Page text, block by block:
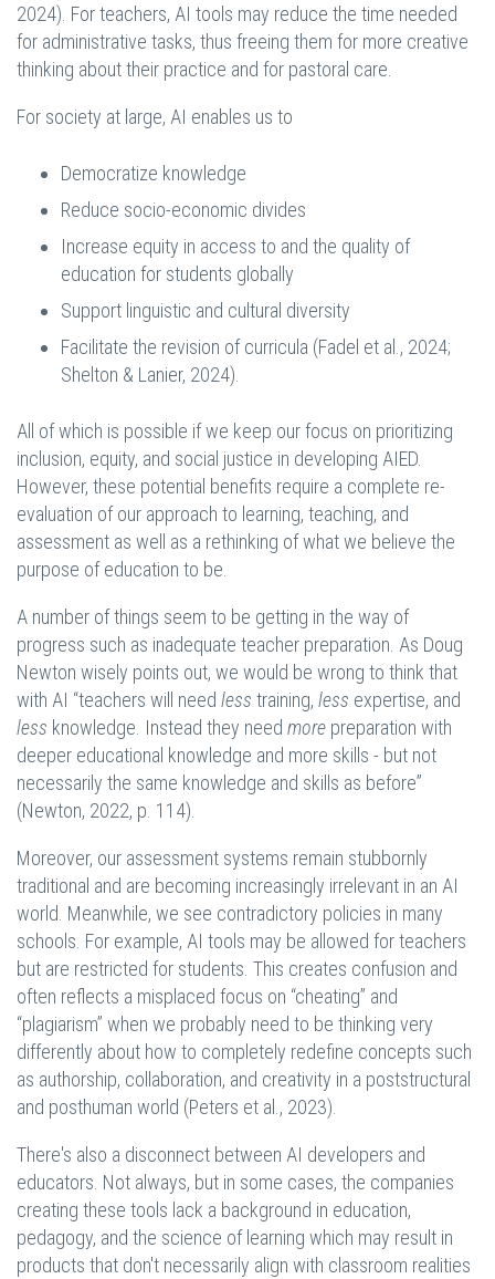
2024). For teachers, AI tools may reduce the time needed
for administrative tasks, thus freeing them for more creative
thinking about their practice and for pastoral care.
For society at large, AI enables us to
Democratize knowledge
Reduce socio-economic divides
Increase equity in access to and the quality of
education for students globally
Support linguistic and cultural diversity
Facilitate the revision of curricula (Fadel et al., 2024;
Shelton & Lanier, 2024).
All of which is possible if we keep our focus on prioritizing
inclusion, equity, and social justice in developing AIED.
However, these potential benefits require a complete re-
evaluation of our approach to learning, teaching, and
assessment as well as a rethinking of what we believe the
purpose of education to be.
A number of things seem to be getting in the way of
progress such as inadequate teacher preparation. As Doug
Newton wisely points out, we would be wrong to think that
with AI “teachers will need less training, less expertise, and
less knowledge. Instead they need more preparation with
deeper educational knowledge and more skills - but not
necessarily the same knowledge and skills as before”
(Newton, 2022, p. 114).
Moreover, our assessment systems remain stubbornly
traditional and are becoming increasingly irrelevant in an AI
world. Meanwhile, we see contradictory policies in many
schools. For example, AI tools may be allowed for teachers
but are restricted for students. This creates confusion and
often reflects a misplaced focus on “cheating” and
“plagiarism” when we probably need to be thinking very
differently about how to completely redefine concepts such
as authorship, collaboration, and creativity in a poststructural
and posthuman world (Peters et al., 2023).
There's also a disconnect between AI developers and
educators. Not always, but in some cases, the companies
creating these tools lack a background in education,
pedagogy, and the science of learning which may result in
products that don't necessarily align with classroom realities